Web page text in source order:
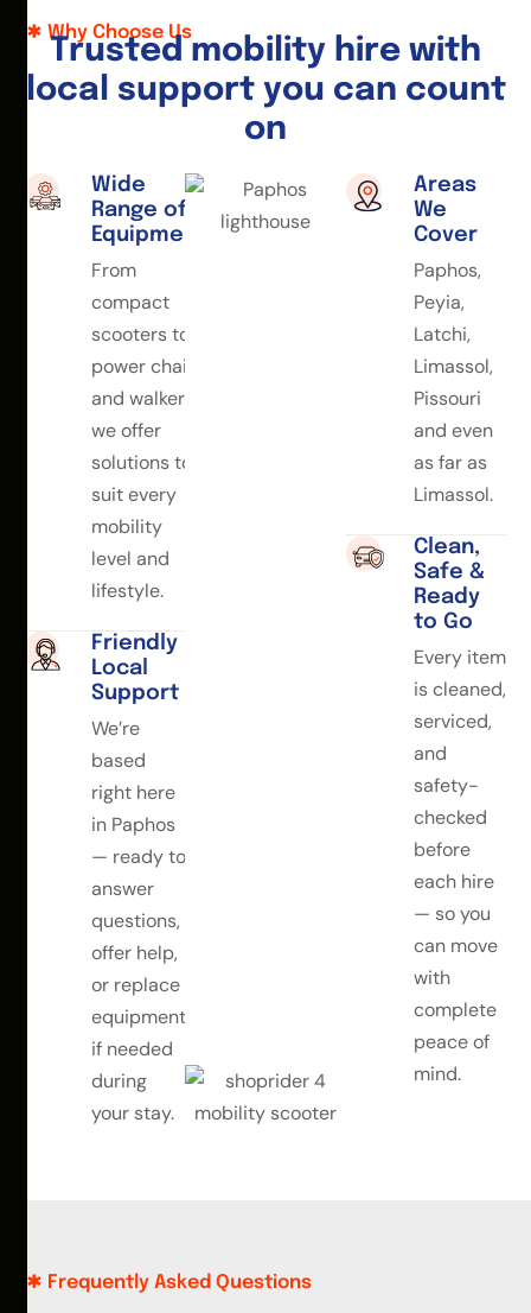
Why Choose Us
Trusted mobility hire with
local support you can count
on
Wide
Range of
Equipment
From
compact
scooters to
power chairs
and walkers,
we offer
solutions to
suit every
mobility
level and
lifestyle.
Friendly
Local
Support
We’re
based
right here
in Paphos
— ready to
answer
questions,
offer help,
or replace
equipment
if needed
during
your stay.
Areas
We
Cover
Paphos,
Peyia,
Latchi,
Limassol,
Pissouri
and even
as far as
Limassol.
Clean,
Safe &
Ready
to Go
Every item
is cleaned,
serviced,
and
safety-
checked
before
each hire
— so you
can move
with
complete
peace of
mind.
Frequently Asked Questions